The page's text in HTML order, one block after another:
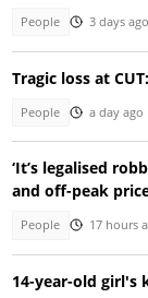
People 3 days ago
Tragic loss at
People a day ago
‘It’s legalised
and off-peak
People 17 hours
14-year-old girl's